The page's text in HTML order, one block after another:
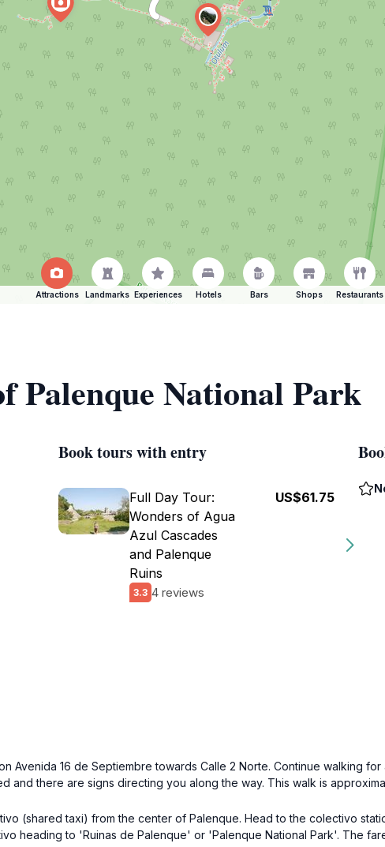
Attractions Landmarks Experiences Hotels Bars Shops Restaurants
Palenque National Park
Book tours with entry
Full Day Tour:
Wonders of Agua
Azul Cascades
and Palenque
Ruins
3.3 4 reviews
US$61.75
Avenida 16 de Septiembre towards Calle 2 Norte. Continue walking
and there are signs directing you along the way. This walk is
(shared taxi) from the center of Palenque. Head to the colectivo
heading to 'Ruinas de Palenque' or 'Palenque National Park'. The